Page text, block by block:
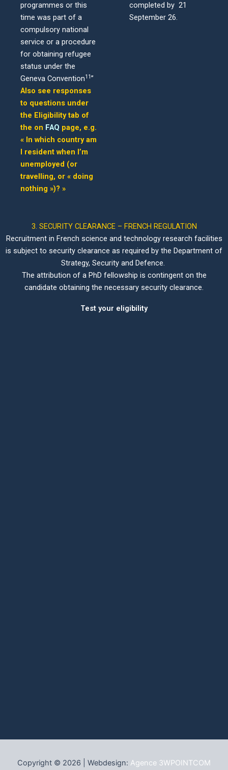
programmes or this
time was part of a
compulsory national
service or a procedure
for obtaining refugee
status under the
Geneva Convention11”
Also see responses
to questions under
the Eligibility tab of
the on FAQ page, e.g.
« In which country am
I resident when I’m
unemployed (or
travelling, or « doing
nothing »)? »
completed by 21
September 26.
3. SECURITY CLEARANCE – FRENCH REGULATION
Recruitment in French science and technology research facilities
is subject to security clearance as required by the Department of
Strategy, Security and Defence.
The attribution of a PhD fellowship is contingent on the
candidate obtaining the necessary security clearance.
Test your eligibility
Copyright © 2026 | Webdesign: Agence 3WPOINTCOM